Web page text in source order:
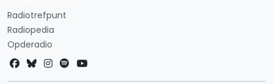
Radiotrefpunt
Radiopedia
Opderadio